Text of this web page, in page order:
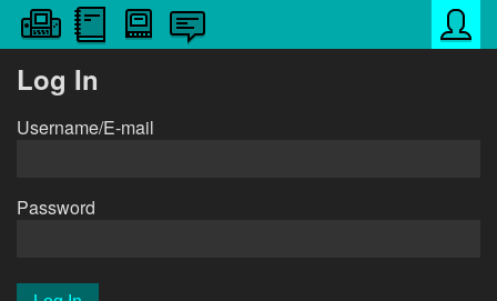
Log In
Username/E-mail
Password